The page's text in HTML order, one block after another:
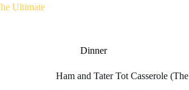
Dinner
Ham and Tater Tot Casserole